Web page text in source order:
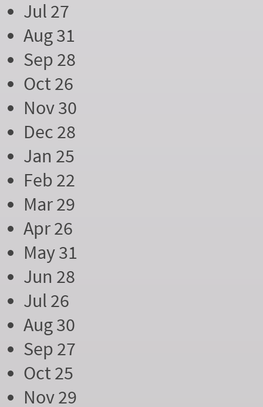
Jul 27
Aug 31
Sep 28
Oct 26
Nov 30
Dec 28
Jan 25
Feb 22
Mar 29
Apr 26
May 31
Jun 28
Jul 26
Aug 30
Sep 27
Oct 25
Nov 29